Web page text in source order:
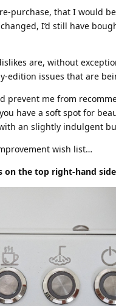
purchase, that I would
I’d still have
are, without
edition issues that are
prevent me from
have a soft spot for
an slightly indulgent
wish list…
on the top right-hand side